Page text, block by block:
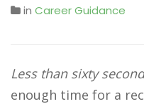
in Career Guidance
Less than sixty
enough time for a